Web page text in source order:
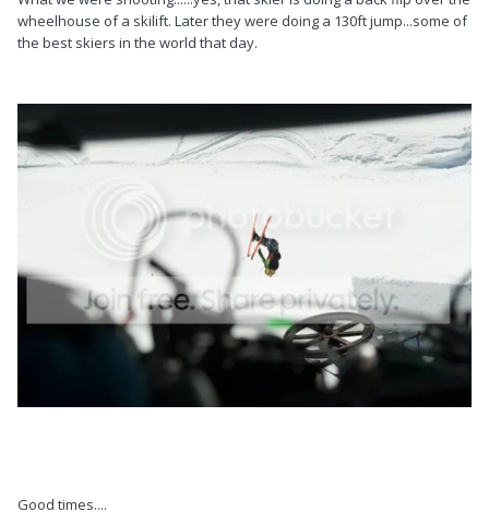
wheelhouse of a skilift. Later they were doing a 130ft jump...some of
the best skiers in the world that day.
Good times....